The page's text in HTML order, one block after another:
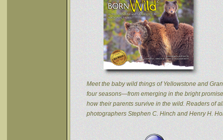
Meet the baby wild things of Yellowstone and
four seasons—from emerging in the bright
how their parents survive in the wild. Readers of
photographers Stephen C. Hinch and Henry H.